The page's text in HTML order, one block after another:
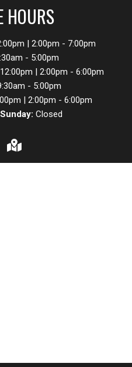
HOURS
| 2:00pm - 7:00pm
- 5:00pm
| 2:00pm - 6:00pm
- 5:00pm
| 2:00pm - 6:00pm
Closed